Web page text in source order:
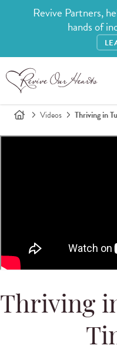
Revive Partners,
hands of
Videos Thriving in
Thriving